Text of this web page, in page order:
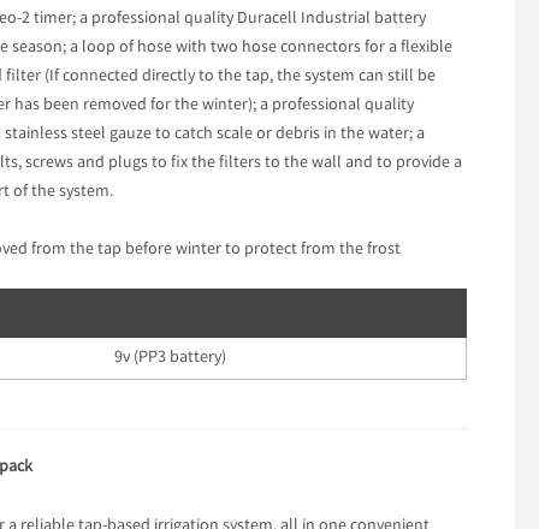
2 timer; a professional quality Duracell Industrial battery
a loop of hose with two hose connectors for a flexible
(If connected directly to the tap, the system can still be
has been removed for the winter); a professional quality
steel gauze to catch scale or debris in the water; a
screws and plugs to fix the filters to the wall and to provide a
of the system.
from the tap before winter to protect from the frost
9v (PP3 battery)